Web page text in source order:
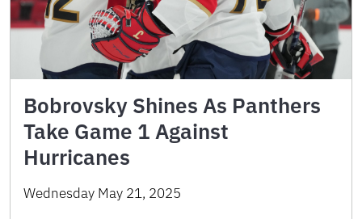
Bobrovsky Shines As Panthers
Take Game 1 Against
Hurricanes
Wednesday May 21, 2025